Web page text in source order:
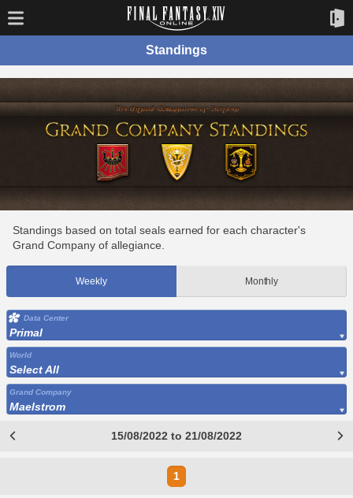
Standings
Standings based on total seals earned for each character's
Grand Company of allegiance.
Weekly Monthly
Data Center
Primal
World
Select All
Grand Company
Maelstrom
15/08/2022 to 21/08/2022
1